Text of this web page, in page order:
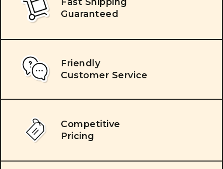
Guaranteed
Friendly
Customer Service
Competitive
Pricing